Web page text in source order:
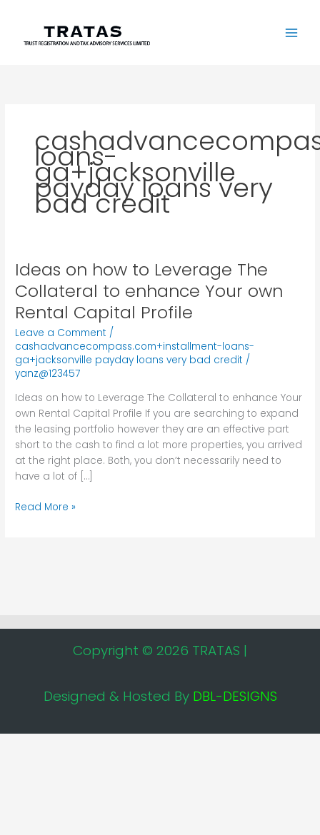
content
loans-
ga+jacksonville
payday loans very
bad credit
Ideas on how to Leverage The
Collateral to enhance Your own
Rental Capital Profile
Leave a Comment /
cashadvancecompass.com+installment-loans-
ga+jacksonville payday loans very bad credit /
yanz@123457
Ideas on how to Leverage The Collateral to enhance Your
own Rental Capital Profile If you are searching to expand
the leasing portfolio however they are an effective part
short to the cash to find a lot more properties, you arrived
at the right place. Both, you don’t necessarily need to
have a lot of […]
Ideas
how
to
Leverage
The
Collateral
to
enhance
own
Rental
Capital
Profile
Read More »
Copyright © 2026 TRATAS |
Designed & Hosted By DBL-DESIGNS